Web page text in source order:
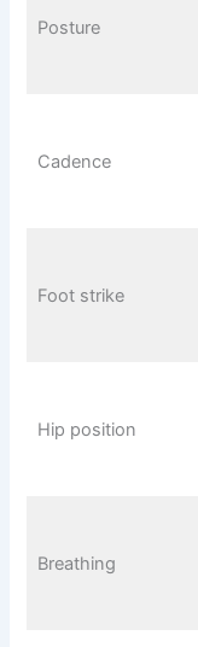
Posture
Cadence
Foot strike
Hip position
Breathing